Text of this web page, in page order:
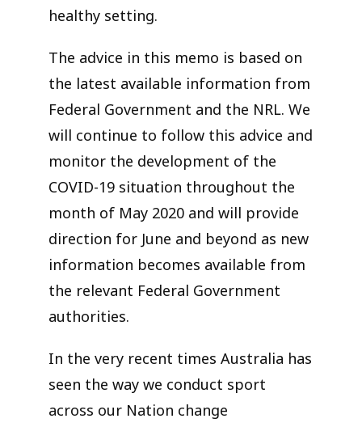
healthy setting.
The advice in this memo is based on
the latest available information from
Federal Government and the NRL. We
will continue to follow this advice and
monitor the development of the
COVID-19 situation throughout the
month of May 2020 and will provide
direction for June and beyond as new
information becomes available from
the relevant Federal Government
authorities.
In the very recent times Australia has
seen the way we conduct sport
across our Nation change